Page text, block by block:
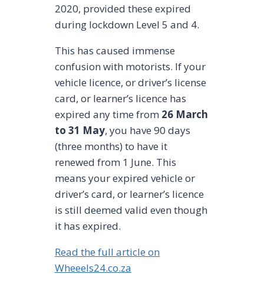
2020, provided these expired
during lockdown Level 5 and 4.
This has caused immense
confusion with motorists. If your
vehicle licence, or driver’s license
card, or learner’s licence has
expired any time from 26 March
to 31 May, you have 90 days
(three months) to have it
renewed from 1 June. This
means your expired vehicle or
driver’s card, or learner’s licence
is still deemed valid even though
it has expired.
Read the full article on
Wheeels24.co.za